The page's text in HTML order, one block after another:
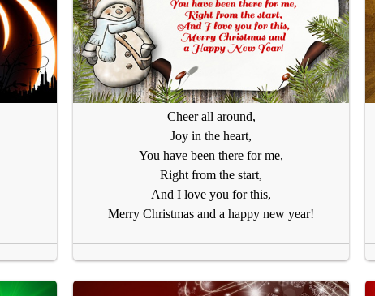
Cheer all around,
Joy in the heart,
You have been there for me,
Right from the start,
And I love you for this,
Merry Christmas and a happy new year!